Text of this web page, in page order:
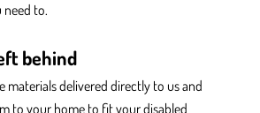
to.
behind
materials delivered directly to us and
to your home to fit your disabled